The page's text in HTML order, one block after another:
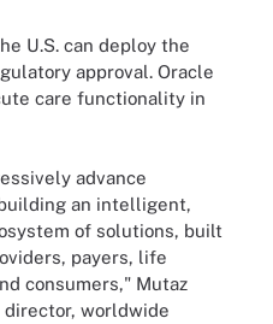
U.S. can deploy the
approval. Oracle
care functionality in
advance
an intelligent,
of solutions, built
payers, life
consumers," Mutaz
director, worldwide